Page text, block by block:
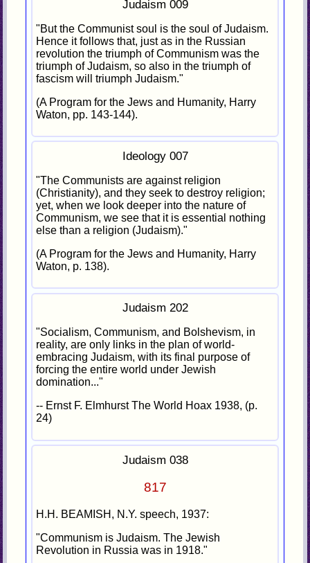
Judaism 009
"But the Communist soul is the soul of Judaism.
Hence it follows that, just as in the Russian
revolution the triumph of Communism was the
triumph of Judaism, so also in the triumph of
fascism will triumph Judaism."
(A Program for the Jews and Humanity, Harry
Waton, pp. 143-144).
Ideology 007
"The Communists are against religion
(Christianity), and they seek to destroy religion;
yet, when we look deeper into the nature of
Communism, we see that it is essential nothing
else than a religion (Judaism)."
(A Program for the Jews and Humanity, Harry
Waton, p. 138).
Judaism 202
"Socialism, Communism, and Bolshevism, in
reality, are only links in the plan of world-
embracing Judaism, with its final purpose of
forcing the entire world under Jewish
domination..."
-- Ernst F. Elmhurst The World Hoax 1938, (p.
24)
Judaism 038
817
H.H. BEAMISH, N.Y. speech, 1937:
"Communism is Judaism. The Jewish
Revolution in Russia was in 1918."